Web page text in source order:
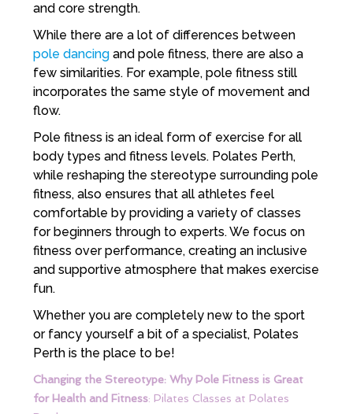
and core strength.
While there are a lot of differences between
pole dancing and pole fitness, there are also a
few similarities. For example, pole fitness still
incorporates the same style of movement and
flow.
Pole fitness is an ideal form of exercise for all
body types and fitness levels. Polates Perth,
while reshaping the stereotype surrounding pole
fitness, also ensures that all athletes feel
comfortable by providing a variety of classes
for beginners through to experts. We focus on
fitness over performance, creating an inclusive
and supportive atmosphere that makes exercise
fun.
Whether you are completely new to the sport
or fancy yourself a bit of a specialist, Polates
Perth is the place to be!
Changing the Stereotype: Why Pole Fitness is Great
for Health and Fitness: Pilates Classes at Polates